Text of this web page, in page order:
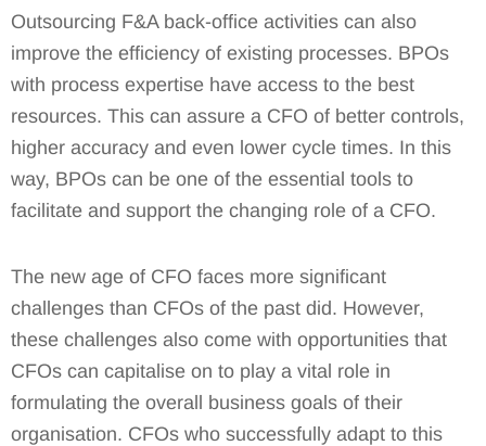
Outsourcing F&A back-office activities can also
improve the efficiency of existing processes. BPOs
with process expertise have access to the best
resources. This can assure a CFO of better controls,
higher accuracy and even lower cycle times. In this
way, BPOs can be one of the essential tools to
facilitate and support the changing role of a CFO.
The new age of CFO faces more significant
challenges than CFOs of the past did. However,
these challenges also come with opportunities that
CFOs can capitalise on to play a vital role in
formulating the overall business goals of their
organisation. CFOs who successfully adapt to this